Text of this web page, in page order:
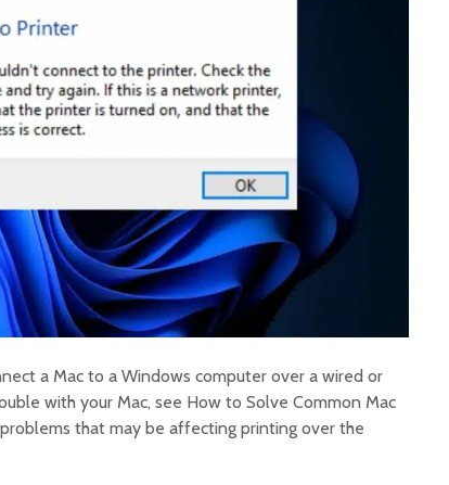
a Mac to a Windows computer over a wired or
with your Mac, see How to Solve Common Mac
that may be affecting printing over the